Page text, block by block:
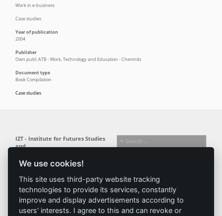
Case studies
Work in e-business
Case studies
Year of publication
2004
Publisher
Own publ. ATB - Work, Technology and Education - Chemnitz
Document type
Book Compilation
We use cookies!
This site uses third-party website tracking
technologies to provide its services, constantly
improve and display advertisements according to
users' interests. I agree to this and can revoke or
IZT - Institute for Futures Studies
and
Busseallee 1 · 14163 Berlin
info@izt.de| www.izt.de
Institute Research Results News